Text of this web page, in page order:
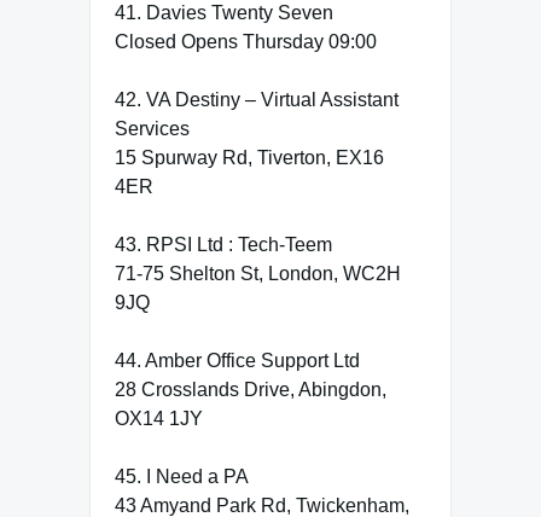
41. Davies Twenty Seven
Closed Opens Thursday 09:00
42. VA Destiny – Virtual Assistant
Services
15 Spurway Rd, Tiverton, EX16
4ER
43. RPSI Ltd : Tech-Teem
71-75 Shelton St, London, WC2H
9JQ
44. Amber Office Support Ltd
28 Crosslands Drive, Abingdon,
OX14 1JY
45. I Need a PA
43 Amyand Park Rd, Twickenham,